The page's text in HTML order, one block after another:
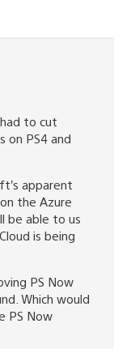
to cut
on PS4 and
apparent
the Azure
be able to us
is being
PS Now
Which would
PS Now